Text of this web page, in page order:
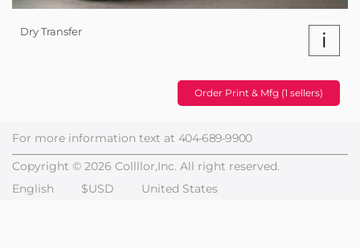
Dry Transfer i
Order Print & Mfg (1 sellers)
For more information text at 404-689-9900
Copyright © 2026 Collllor,Inc. All right reserved.
English
$USD United States